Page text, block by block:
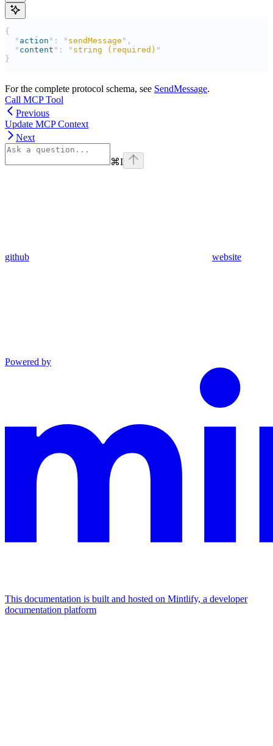
{
  "
action " : " sendMessage " ,
  "
content " : " string (required) "
}
For the complete protocol schema, see SendMessage.
Call MCP Tool
Previous
Update MCP Context
Next
⌘I
github website
Powered by
This documentation is built and hosted on Mintlify, a developer
documentation platform